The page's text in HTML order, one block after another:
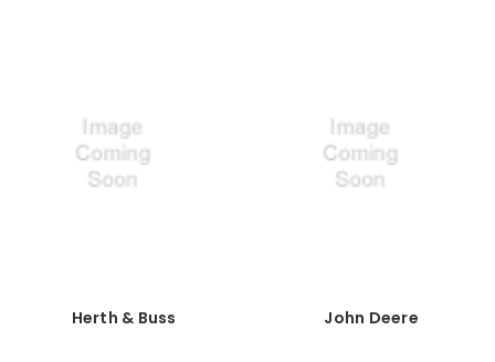
Herth & Buss John Deere